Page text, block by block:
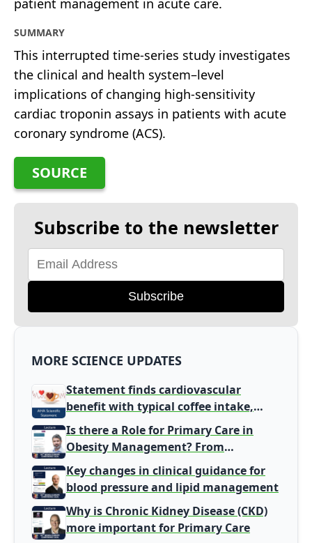
patient management in acute care.
SUMMARY
This interrupted time-series study investigates
the clinical and health system–level
implications of changing high-sensitivity
cardiac troponin assays in patients with acute
coronary syndrome (ACS).
SOURCE
Subscribe to the newsletter
Subscribe
MORE SCIENCE UPDATES
Statement finds cardiovascular
benefit with typical coffee intake,
harm signal with energy drinks
Is there a Role for Primary Care in
Obesity Management? From
Gatekeeper to Population Health
Leaders
Key changes in clinical guidance for
blood pressure and lipid management
Why is Chronic Kidney Disease (CKD)
more important for Primary Care